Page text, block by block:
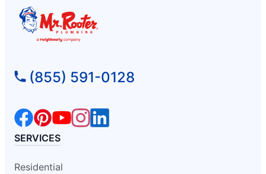
(855) 591-0128
SERVICES
Residential